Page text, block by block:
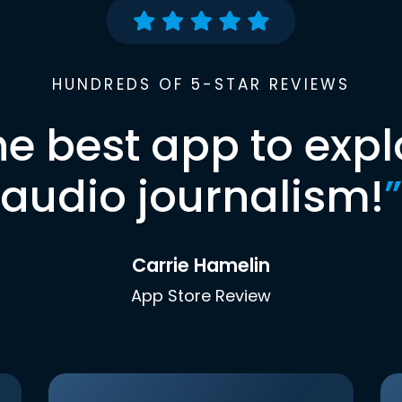
HUNDREDS OF 5-STAR REVIEWS
best app to
audio journalism!”
Carrie Hamelin
App Store Review